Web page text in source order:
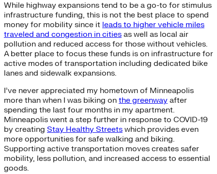
While highway expansions tend to be a go-to for stimulus
infrastructure funding, this is not the best place to spend
money for mobility since it leads to higher vehicle miles
traveled and congestion in cities as well as local air
pollution and reduced access for those without vehicles.
A better place to focus these funds is on infrastructure for
active modes of transportation including dedicated bike
lanes and sidewalk expansions.
I’ve never appreciated my hometown of Minneapolis
more than when I was biking on the greenway after
spending the last four months in my apartment.
Minneapolis went a step further in response to COVID-19
by creating Stay Healthy Streets which provides even
more opportunities for safe walking and biking.
Supporting active transportation moves creates safer
mobility, less pollution, and increased access to essential
goods.